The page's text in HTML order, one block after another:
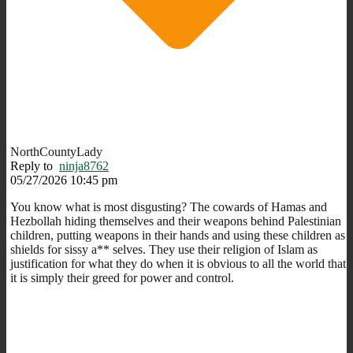
NorthCountyLady
Reply to ninja8762
05/27/2026 10:45 pm
You know what is most disgusting? The cowards of Hamas and
Hezbollah hiding themselves and their weapons behind Palestinian
children, putting weapons in their hands and using these children as
shields for sissy a** selves. They use their religion of Islam as
justification for what they do when it is obvious to all the world that
it is simply their greed for power and control.